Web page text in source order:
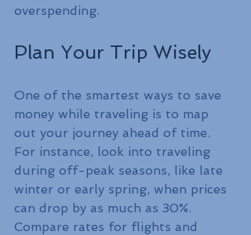
overspending.
Plan Your Trip Wisely
One of the smartest ways to save
money while traveling is to map
out your journey ahead of time.
For instance, look into traveling
during off-peak seasons, like late
winter or early spring, when prices
can drop by as much as 30%.
Compare rates for flights and